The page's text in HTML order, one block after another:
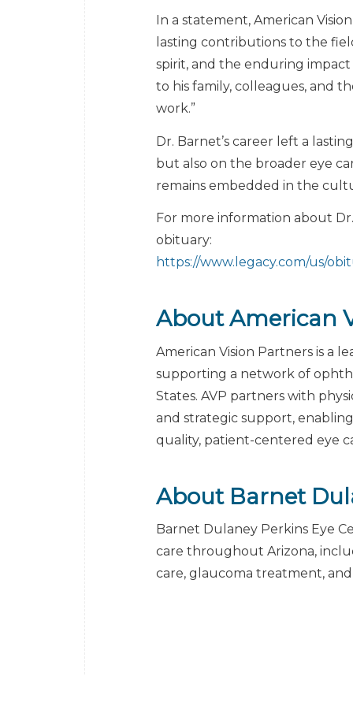
In a statement, American
lasting contributions to the
spirit, and the enduring
to his family, colleagues, and
work.”
Dr. Barnet’s career left a
but also on the broader eye
remains embedded in the
For more information about
obituary:
https://www.legacy.com/us/
About American
American Vision Partners is a
supporting a network of
States. AVP partners with
and strategic support,
quality, patient-centered eye
About Barnet
Barnet Dulaney Perkins Eye
care throughout Arizona,
care, glaucoma treatment,